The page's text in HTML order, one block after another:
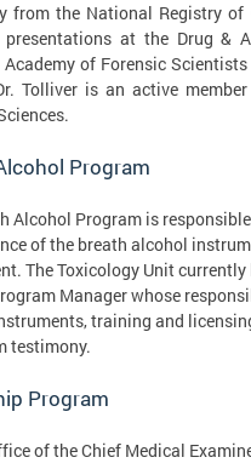
from the National Registry of
at the Drug &
Academy of Forensic
Tolliver is an active
Program
Alcohol Program is
of the breath alcohol
The Toxicology Unit
Manager whose
training and
testimony.
Program
of the Chief Medical